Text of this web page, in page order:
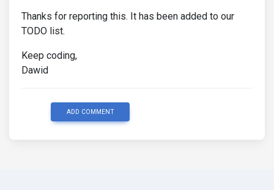
Thanks for reporting this. It has been added to our
TODO list.
Keep coding,
Dawid
ADD COMMENT